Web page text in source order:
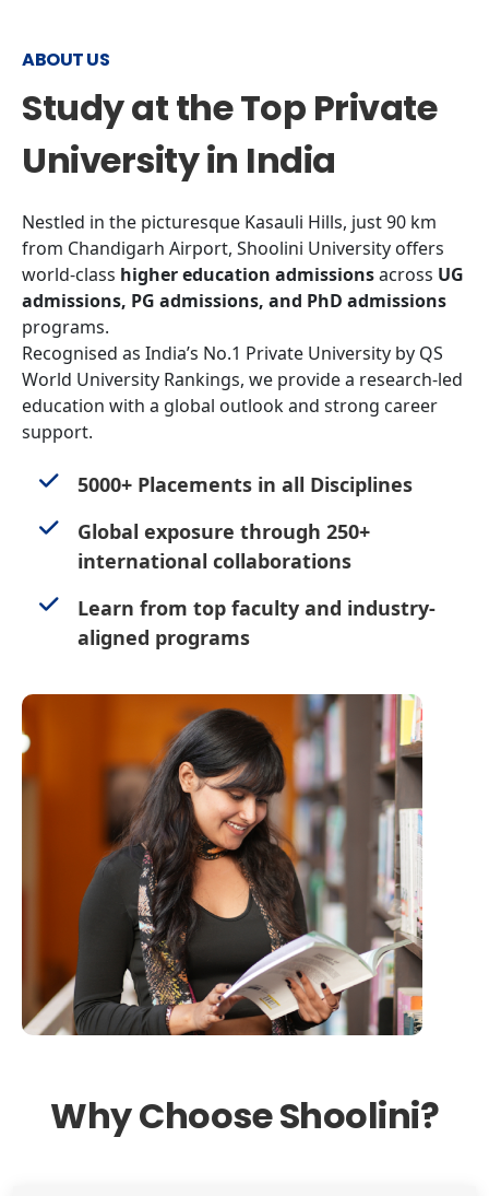
ABOUT US
Study at the Top Private
University in India
Nestled in the picturesque Kasauli Hills, just 90 km
from Chandigarh Airport, Shoolini University offers
world-class higher education admissionsacross UG
admissions, PG admissions, and PhD admissions
programs.
Recognised as India’s No.1 Private University by QS
World University Rankings, we provide a research-led
education with a global outlook and strong career
support.
5000+ Placements in all Disciplines
Global exposure through 250+
international collaborations
Learn from top faculty and industry-
aligned programs
Why Choose Shoolini?